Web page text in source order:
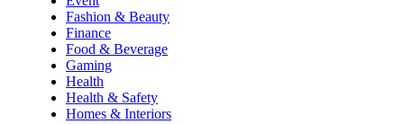
Fashion & Beauty
Finance
Food & Beverage
Gaming
Health
Health & Safety
Homes & Interiors